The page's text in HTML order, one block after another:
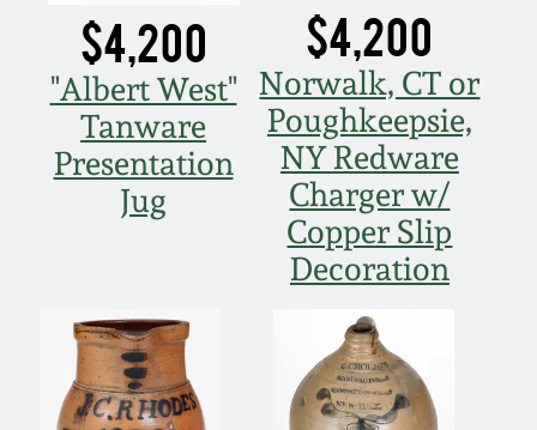
$4,200
"Albert West"
Tanware
Presentation
Jug
$4,200
Norwalk, CT or
Poughkeepsie,
NY Redware
Charger w/
Copper Slip
Decoration